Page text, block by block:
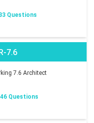
Questions
7.6
7.6 Architect
Questions